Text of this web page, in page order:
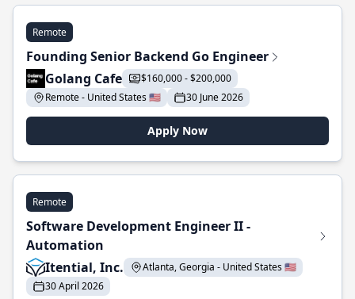
Remote
Founding Senior Backend Go Engineer
Golang Cafe
$160,000 - $200,000
Remote - United States 🇺🇸
30 June 2026
Apply Now
Remote
Software Development Engineer II -
Automation
Itential, Inc.
Atlanta, Georgia - United States 🇺🇸
30 April 2026